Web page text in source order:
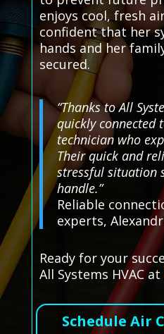
enjoys cool, fresh
confident that her
hands and her
secured.
“Thanks to All
quickly connected
technician who
Their quick and
stressful situation
handle.”
Reliable
experts,
Ready for your
All Systems HVAC at
Schedule Air